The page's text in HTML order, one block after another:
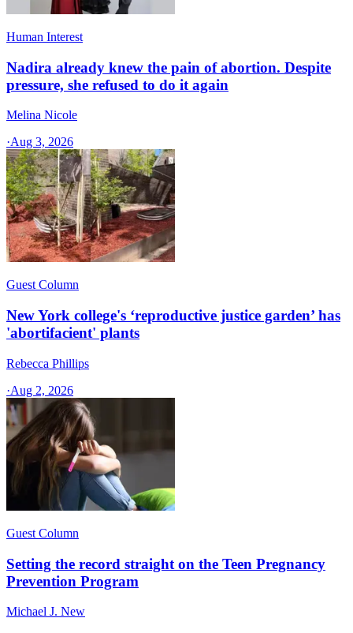
Human Interest
Nadira already knew the pain of abortion. Despite
pressure, she refused to do it again
Melina Nicole
·Aug 3, 2026
Guest Column
New York college's ‘reproductive justice garden’ has
'abortifacient' plants
Rebecca Phillips
·Aug 2, 2026
Guest Column
Setting the record straight on the Teen Pregnancy
Prevention Program
Michael J. New